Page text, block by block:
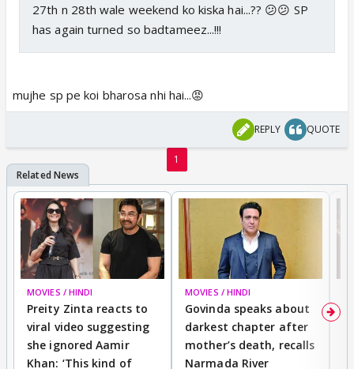
27th n 28th wale weekend ko kiska hai...?? 😕😕 SP
has again turned so badtameez...!!!
mujhe sp pe koi bharosa nhi hai...😡
REPLY QUOTE
1
MOVIES / HINDI
Preity Zinta reacts to
viral video suggesting
she ignored Aamir
Khan: ‘This kind of
MOVIES / HINDI
Govinda speaks about
darkest chapter after
mother’s death, recalls
Narmada River